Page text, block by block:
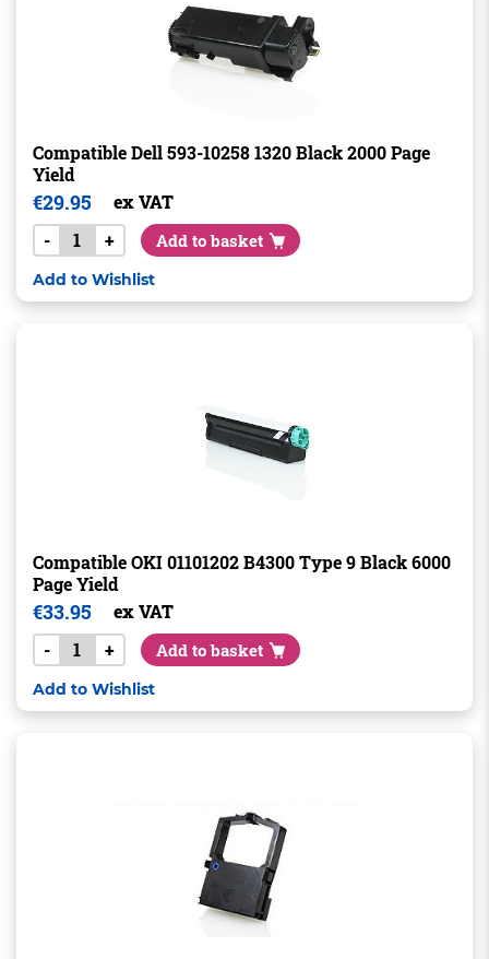
Compatible Dell 593-10258 1320 Black 2000 Page
Yield
€29.95
ex VAT
-
+ Add to basket
Add to Wishlist
Compatible OKI 01101202 B4300 Type 9 Black 6000
Page Yield
€33.95
ex VAT
-
+ Add to basket
Add to Wishlist